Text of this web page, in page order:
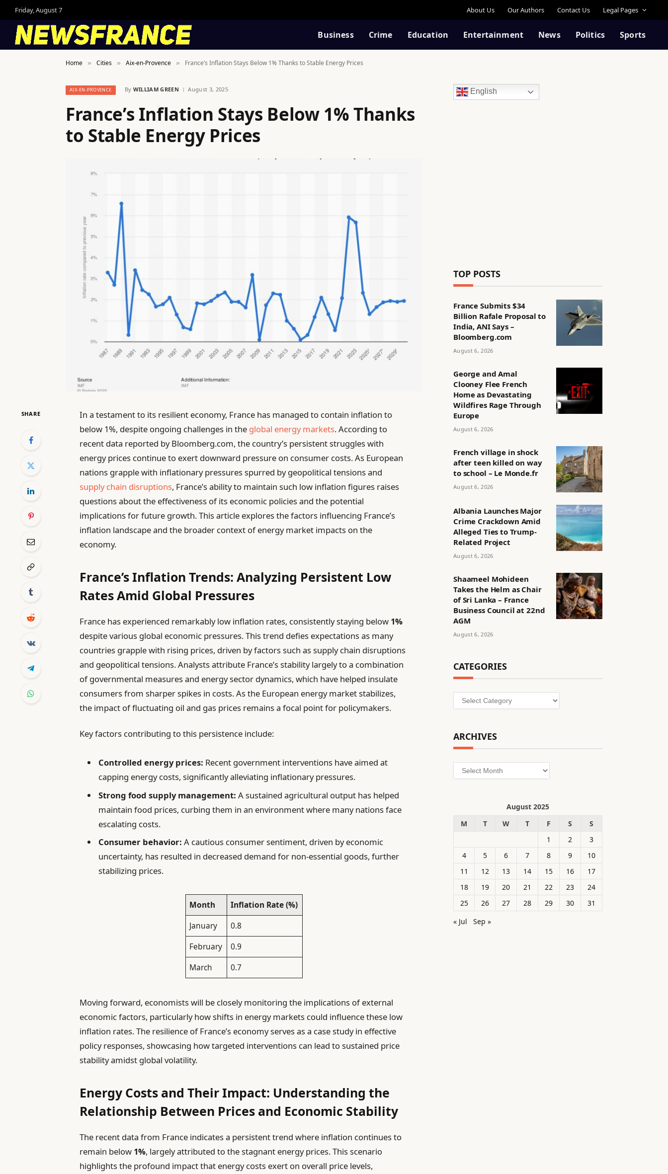
Friday, August 7 About Us Our Authors Contact Us Legal Pages
Business Crime Education Entertainment News Politics Sports
Home » Cities » Aix-en-Provence » France’s Inflation Stays Below 1% Thanks to Stable Energy Prices
AIX-EN-PROVENCE By WILLIAM GREEN August 3, 2025
France’s Inflation Stays Below 1% Thanks
to Stable Energy Prices
SHARE
In a testament to its resilient economy, France has managed to contain inflation to
below 1%, despite ongoing challenges in the global energy markets. According to
recent data reported by Bloomberg.com, the country’s persistent struggles with
energy prices continue to exert downward pressure on consumer costs. As European
nations grapple with inflationary pressures spurred by geopolitical tensions and
supply chain disruptions, France’s ability to maintain such low inflation figures raises
questions about the effectiveness of its economic policies and the potential
implications for future growth. This article explores the factors influencing France’s
inflation landscape and the broader context of energy market impacts on the
economy.
France’s Inflation Trends: Analyzing Persistent Low
Rates Amid Global Pressures
France has experienced remarkably low inflation rates, consistently staying below 1%
despite various global economic pressures. This trend defies expectations as many
countries grapple with rising prices, driven by factors such as supply chain disruptions
and geopolitical tensions. Analysts attribute France’s stability largely to a combination
of governmental measures and energy sector dynamics, which have helped insulate
consumers from sharper spikes in costs. As the European energy market stabilizes,
the impact of fluctuating oil and gas prices remains a focal point for policymakers.
Key factors contributing to this persistence include:
Controlled energy prices: Recent government interventions have aimed at
capping energy costs, significantly alleviating inflationary pressures.
Strong food supply management: A sustained agricultural output has helped
maintain food prices, curbing them in an environment where many nations face
escalating costs.
Consumer behavior: A cautious consumer sentiment, driven by economic
uncertainty, has resulted in decreased demand for non-essential goods, further
stabilizing prices.
Month
Inflation Rate (%)
January
0.8
February
0.9
March
0.7
Moving forward, economists will be closely monitoring the implications of external
economic factors, particularly how shifts in energy markets could influence these low
inflation rates. The resilience of France’s economy serves as a case study in effective
policy responses, showcasing how targeted interventions can lead to sustained price
stability amidst global volatility.
Energy Costs and Their Impact: Understanding the
Relationship Between Prices and Economic Stability
The recent data from France indicates a persistent trend where inflation continues to
remain below 1%, largely attributed to the stagnant energy prices. This scenario
highlights the profound impact that energy costs exert on overall price levels,
English
TOP POSTS
France Submits $34
Billion Rafale Proposal to
India, ANI Says –
Bloomberg.com
August 6, 2026
George and Amal
Clooney Flee French
Home as Devastating
Wildfires Rage Through
Europe
August 6, 2026
French village in shock
after teen killed on way
to school – Le Monde.fr
August 6, 2026
Albania Launches Major
Crime Crackdown Amid
Alleged Ties to Trump-
Related Project
August 6, 2026
Shaameel Mohideen
Takes the Helm as Chair
of Sri Lanka – France
Business Council at 22nd
AGM
August 6, 2026
CATEGORIES
Categories
ARCHIVES
Archives
August 2025
M
T W T F S
S
1
2
3
4
5 6 7 8 9
10
11
12 13 14 15 16
17
18
19 20 21 22 23
24
25
26 27 28 29 30
31
« Jul
Sep »